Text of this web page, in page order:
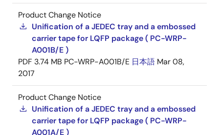
Product Change Notice
Unification of a JEDEC tray and a embossed
carrier tape for LQFP package ( PC-WRP-
A001B/E )
PDF 3.74 MB PC-WRP-A001B/E 日本語 Mar 08,
2017
Product Change Notice
Unification of a JEDEC tray and a embossed
carrier tape for LQFP package ( PC-WRP-
A001A/E )